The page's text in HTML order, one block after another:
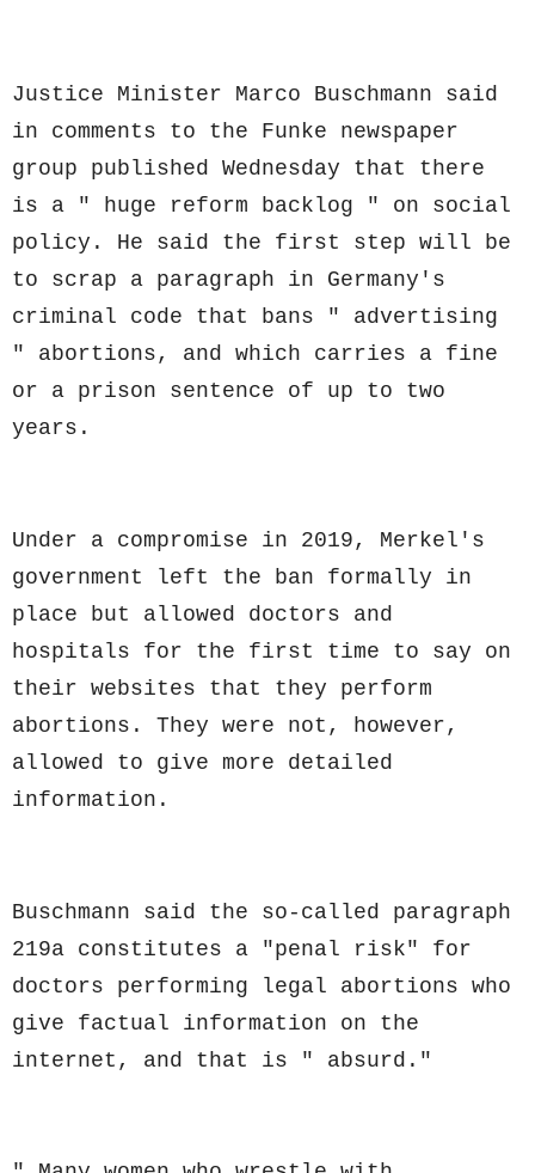
Justice Minister Marco Buschmann said
in comments to the Funke newspaper
group published Wednesday that there
is a " huge reform backlog " on social
policy. He said the first step will be
to scrap a paragraph in Germany's
criminal code that bans " advertising
" abortions, and which carries a fine
or a prison sentence of up to two
years.
Under a compromise in 2019, Merkel's
government left the ban formally in
place but allowed doctors and
hospitals for the first time to say on
their websites that they perform
abortions. They were not, however,
allowed to give more detailed
information.
Buschmann said the so-called paragraph
219a constitutes a "penal risk" for
doctors performing legal abortions who
give factual information on the
internet, and that is " absurd."